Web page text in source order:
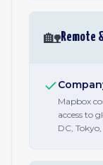
🏡Remote
Mapbox
access to
DC,